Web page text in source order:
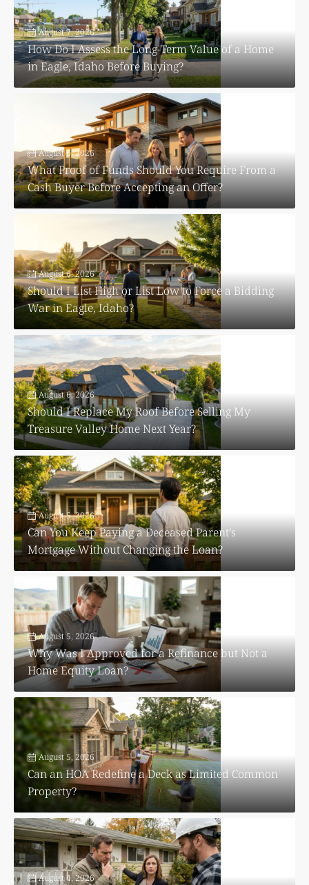
August 7, 2026
How Do I Assess the Long-Term Value of a Home
in Eagle, Idaho Before Buying?
August 6, 2026
What Proof of Funds Should You Require From a
Cash Buyer Before Accepting an Offer?
August 6, 2026
Should I List High or List Low to Force a Bidding
War in Eagle, Idaho?
August 6, 2026
Should I Replace My Roof Before Selling My
Treasure Valley Home Next Year?
August 5, 2026
Can You Keep Paying a Deceased Parent’s
Mortgage Without Changing the Loan?
August 5, 2026
Why Was I Approved for a Refinance but Not a
Home Equity Loan?
August 5, 2026
Can an HOA Redefine a Deck as Limited Common
Property?
August 4, 2026